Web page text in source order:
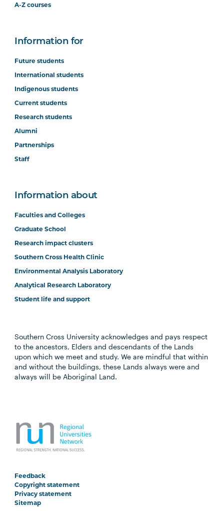
A-Z courses
Information for
Future students
International students
Indigenous students
Current students
Research students
Alumni
Partnerships
Staff
Information about
Faculties and Colleges
Graduate School
Research impact clusters
Southern Cross Health Clinic
Environmental Analysis Laboratory
Analytical Research Laboratory
Student life and support
Southern Cross University acknowledges and pays respect
to the ancestors, Elders and descendants of the Lands
upon which we meet and study. We are mindful that within
and without the buildings, these Lands always were and
always will be Aboriginal Land.
Feedback
Copyright statement
Privacy statement
Sitemap